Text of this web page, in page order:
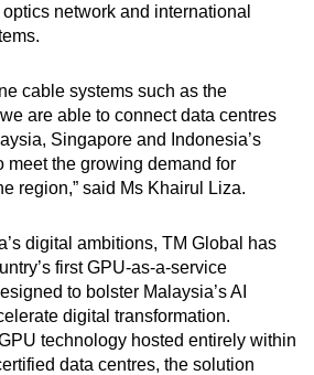
network and international
cable systems such as the
are able to connect data centres
Singapore and Indonesia’s
meet the growing demand for
region,” said Ms Khairul Liza.
digital ambitions, TM Global has
first GPU-as-a-service
to bolster Malaysia’s AI
digital transformation.
technology hosted entirely within
data centres, the solution